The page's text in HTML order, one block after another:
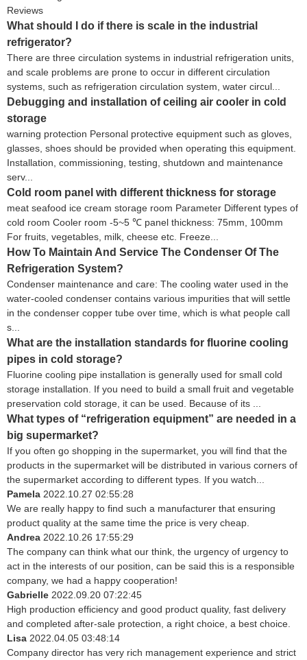
Reviews
What should I do if there is scale in the industrial
refrigerator?
There are three circulation systems in industrial refrigeration units,
and scale problems are prone to occur in different circulation
systems, such as refrigeration circulation system, water circul...
Debugging and installation of ceiling air cooler in cold
storage
warning protection Personal protective equipment such as gloves,
glasses, shoes should be provided when operating this equipment.
Installation, commissioning, testing, shutdown and maintenance
serv...
Cold room panel with different thickness for storage
meat seafood ice cream storage room Parameter Different types of
cold room Cooler room -5~5 ℃ panel thickness: 75mm, 100mm
For fruits, vegetables, milk, cheese etc. Freeze...
How To Maintain And Service The Condenser Of The
Refrigeration System?
Condenser maintenance and care: The cooling water used in the
water-cooled condenser contains various impurities that will settle
in the condenser copper tube over time, which is what people call
s...
What are the installation standards for fluorine cooling
pipes in cold storage?
Fluorine cooling pipe installation is generally used for small cold
storage installation. If you need to build a small fruit and vegetable
preservation cold storage, it can be used. Because of its ...
What types of “refrigeration equipment” are needed in a
big supermarket?
If you often go shopping in the supermarket, you will find that the
products in the supermarket will be distributed in various corners of
the supermarket according to different types. If you watch...
Pamela 2022.10.27 02:55:28
We are really happy to find such a manufacturer that ensuring
product quality at the same time the price is very cheap.
Andrea 2022.10.26 17:55:29
The company can think what our think, the urgency of urgency to
act in the interests of our position, can be said this is a responsible
company, we had a happy cooperation!
Gabrielle 2022.09.20 07:22:45
High production efficiency and good product quality, fast delivery
and completed after-sale protection, a right choice, a best choice.
Lisa 2022.04.05 03:48:14
Company director has very rich management experience and strict